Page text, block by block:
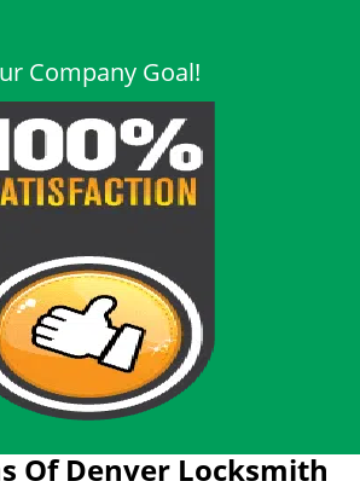
Company Goal!
Of Denver Locksmith